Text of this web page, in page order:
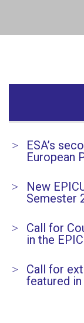
ESA’s
European
New
Semester
Call for
in the
Call for
featured